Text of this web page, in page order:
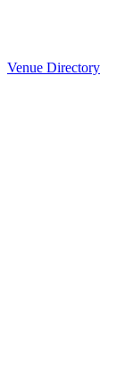
Venue Directory